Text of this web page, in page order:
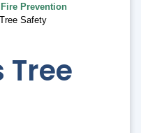
Fire Prevention
Safety